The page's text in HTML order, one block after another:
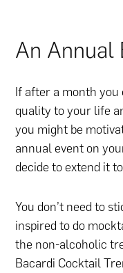
An Annual
If after a month you
quality to your life
you might be
annual event on
decide to extend it
You don’t need to
inspired to do
the non-alcoholic
Bacardi Cocktail